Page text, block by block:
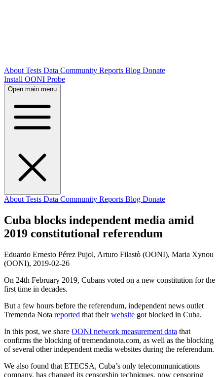
About Tests Data Community Reports Blog Donate
Install OONI Probe
Open main menu
About Tests Data Community Reports Blog Donate
Cuba blocks independent media amid
2019 constitutional referendum
Eduardo Ernesto Pérez Pujol, Arturo Filastò (OONI), Maria Xynou
(OONI), 2019-02-26
On 24th February 2019, Cubans voted on a new constitution for the
first time in decades.
But a few hours before the referendum, independent news outlet
Tremenda Nota reported that theirwebsite got blocked in Cuba.
In this post, we share OONI network measurement data that
confirms the blocking of tremendanota.com, as well as the blocking
of several other independent media websites during the referendum.
We also found that ETECSA, Cuba’s only telecommunications
company, has changed its censorship techniques, now censoring